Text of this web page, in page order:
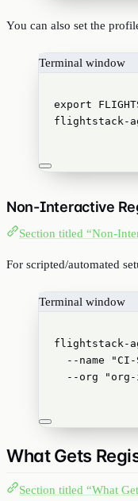
You can also set the
Terminal window
export
flightstack-
Non-Interactive
Section titled “Non-
For scripted/automated
Terminal window
flightstack-
--name
"CI-
--org
"
What Gets
Section titled “What